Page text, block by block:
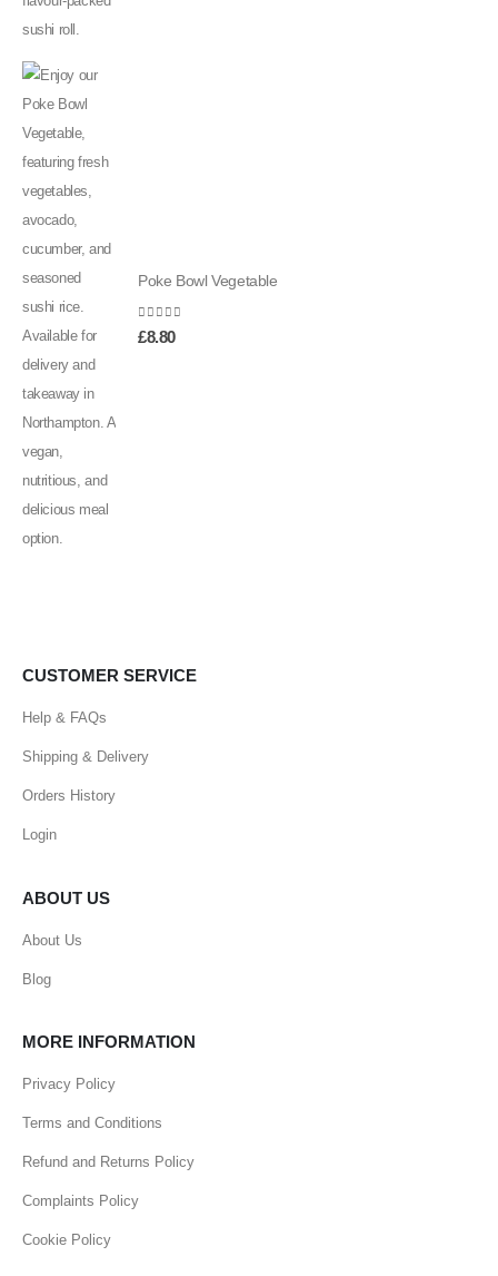
Poke Bowl Vegetable
0out of 5
£8.80
CUSTOMER SERVICE
Help & FAQs
Shipping & Delivery
Orders History
Login
ABOUT US
About Us
Blog
MORE INFORMATION
Privacy Policy
Terms and Conditions
Refund and Returns Policy
Complaints Policy
Cookie Policy